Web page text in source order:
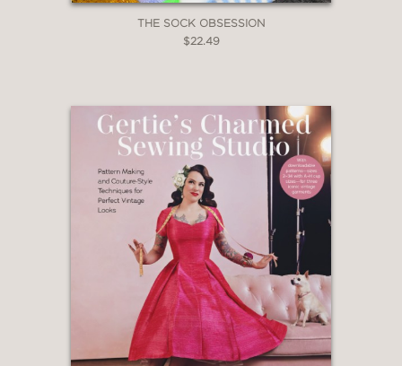
THE SOCK OBSESSION
$22.49